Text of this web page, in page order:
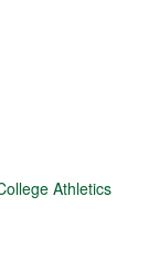
Athletics